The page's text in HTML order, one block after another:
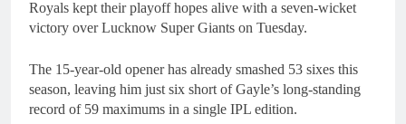
Royals kept their playoff hopes alive with a seven-wicket
victory over Lucknow Super Giants on Tuesday.
The 15-year-old opener has already smashed 53 sixes this
season, leaving him just six short of Gayle’s long-standing
record of 59 maximums in a single IPL edition.